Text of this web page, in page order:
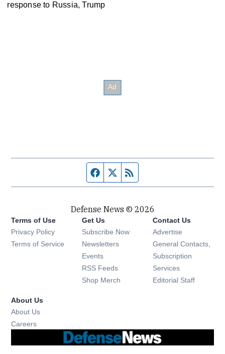
response to Russia, Trump
Facebook page
Twitter feed
Defense News © 2026
Terms of Use
Privacy Policy
Terms of Service
Get Us
Subscribe Now
Newsletters Opens in new window
Events Opens in new window
RSS Feeds Opens in new window
Shop Merch Opens in new window
Contact Us
Advertise
General Contacts,
Subscription
Services
Editorial Staff
About Us
About Us
Careers